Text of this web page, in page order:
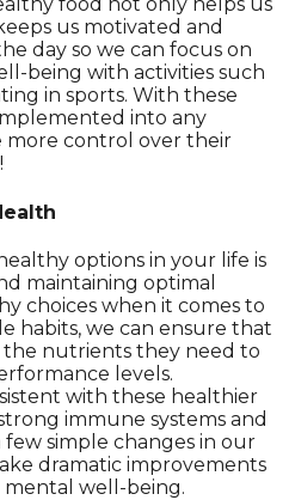
food not only helps us
us motivated and
day so we can focus on
being with activities such
in sports. With these
into any
more control over their
options in your life is
maintaining optimal
choices when it comes to
habits, we can ensure that
the nutrients they need to
levels.
with these healthier
immune systems and
few simple changes in our
dramatic improvements
well-being.